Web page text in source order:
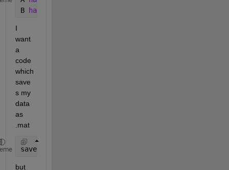
B
has 500001 rows and 1 column (5000001x1 double)
I
want
a
code
which
save
s my
data
as
.mat
save(
but